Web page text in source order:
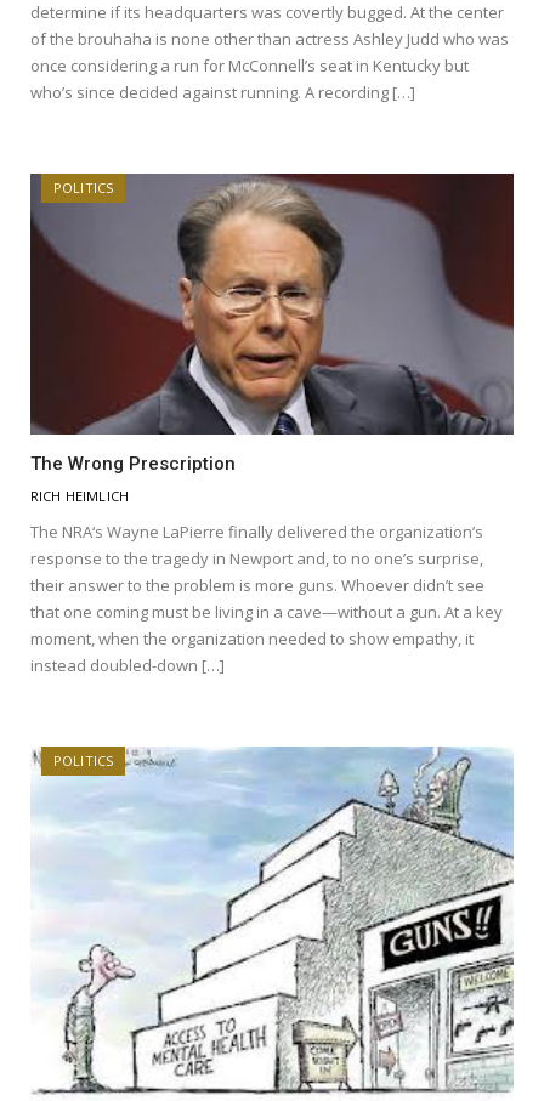
determine if its headquarters was covertly bugged. At the center
of the brouhaha is none other than actress Ashley Judd who was
once considering a run for McConnell’s seat in Kentucky but
who’s since decided against running. A recording […]
POLITICS
The Wrong Prescription
RICH HEIMLICH
The NRA‘s Wayne LaPierre finally delivered the organization’s
response to the tragedy in Newport and, to no one’s surprise,
their answer to the problem is more guns. Whoever didn’t see
that one coming must be living in a cave—without a gun. At a key
moment, when the organization needed to show empathy, it
instead doubled-down […]
POLITICS